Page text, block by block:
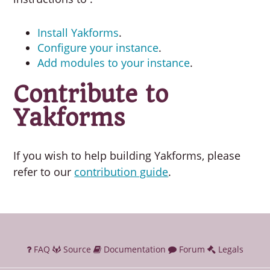
Install Yakforms.
Configure your instance.
Add modules to your instance.
Contribute to
Yakforms
If you wish to help building Yakforms, please
refer to our contribution guide.
FAQ Source Documentation Forum Legals